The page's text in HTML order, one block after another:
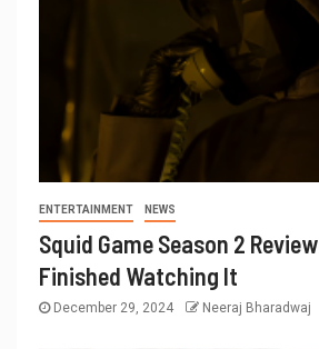
ENTERTAINMENT NEWS
Squid Game Season 2
Finished Watching It
December 29, 2024 Neeraj Bharadwaj